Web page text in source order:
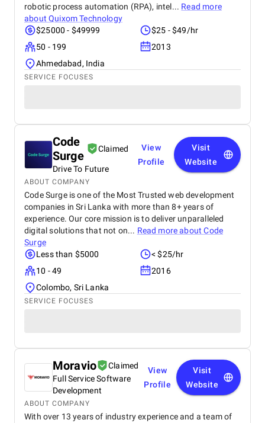
robotic process automation (RPA), intel... Read more
aboutQuixom Technology
$25000 - $49999
$25 - $49/hr
50 - 199
2013
Ahmedabad, India
SERVICE FOCUSES
Code
Surge
Claimed
Drive To Future
View
Profile
Visit
Website
ABOUT COMPANY
Code Surge is one of the Most Trusted web development
companies in Sri Lanka with more than 8+ years of
experience. Our core mission is to deliver unparalleled
digital solutions that not on... Read more aboutCode
Surge
Less than $5000
< $25/hr
10 - 49
2016
Colombo, Sri Lanka
SERVICE FOCUSES
Moravio
Claimed
Full Service Software
Development
View
Profile
Visit
Website
ABOUT COMPANY
With over 13 years of industry experience and a team of